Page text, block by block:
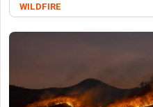
WILDFIRE